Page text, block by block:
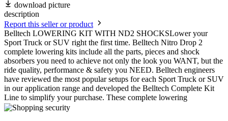
download picture
description
Report this seller or product
Belltech LOWERING KIT WITH ND2 SHOCKSLower your
Sport Truck or SUV right the first time. Belltech Nitro Drop 2
complete lowering kits include all the parts, pieces and shock
absorbers you need to achieve not only the look you WANT, but the
ride quality, performance & safety you NEED. Belltech engineers
have reviewed the most popular setups for each Sport Truck or SUV
in our application range and developed the Belltech Complete Kit
Line to simplify your purchase. These complete lowering